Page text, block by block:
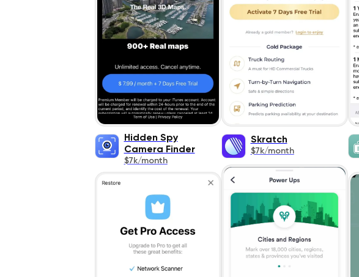
Hidden Spy
Camera Finder
$7k/month
Skratch
$7k/month